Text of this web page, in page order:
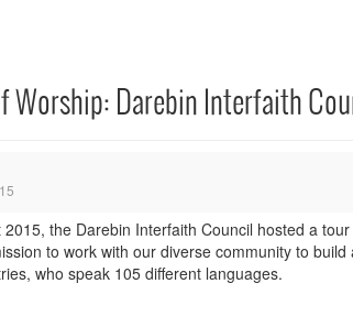
Worship: Darebin Interfaith
the Darebin Interfaith Council hosted a
to work with our diverse community to
who speak 105 different languages.